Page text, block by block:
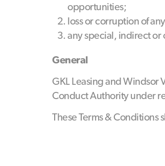
opportunities;
loss or corruption of
any special, indirect or
General
GKL Leasing and Windsor
Conduct Authority under
These Terms &